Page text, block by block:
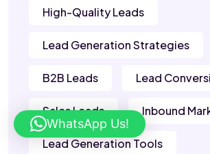
High-Quality Leads
Lead Generation Strategies
B2B Leads Lead
Sales Leads Inbound
Lead Generation Tools
WhatsApp Us!